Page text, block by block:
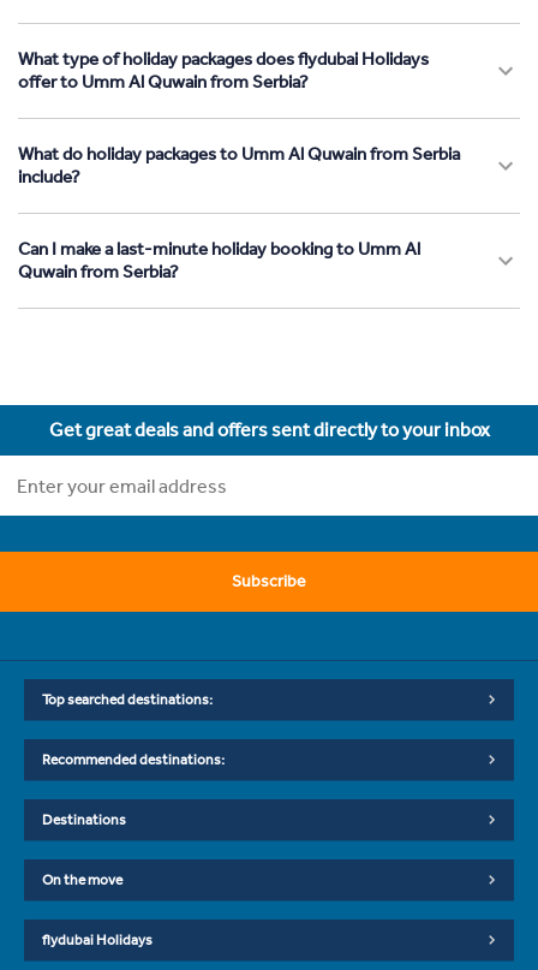
What type of holiday packages does flydubai Holidays
offer to Umm Al Quwain from Serbia?
What do holiday packages to Umm Al Quwain from Serbia
include?
Can I make a last-minute holiday booking to Umm Al
Quwain from Serbia?
Get great deals and offers sent directly to your inbox
Subscribe
Top searched destinations:
Recommended destinations:
Destinations
On the move
flydubai Holidays